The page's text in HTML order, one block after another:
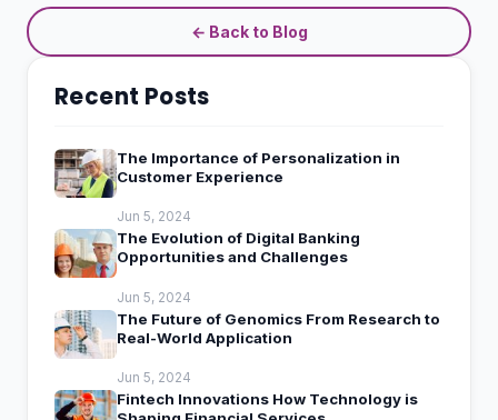
← Back to Blog
Recent Posts
The Importance of Personalization in
Customer Experience
Jun 5, 2024
The Evolution of Digital Banking
Opportunities and Challenges
Jun 5, 2024
The Future of Genomics From Research to
Real-World Application
Jun 5, 2024
Fintech Innovations How Technology is